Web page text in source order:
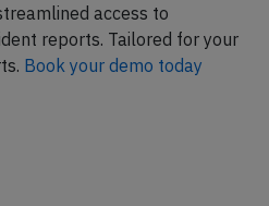
access to
reports. Tailored for your
Book your demo today